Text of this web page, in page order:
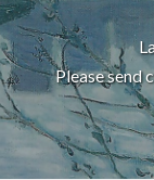
Please send